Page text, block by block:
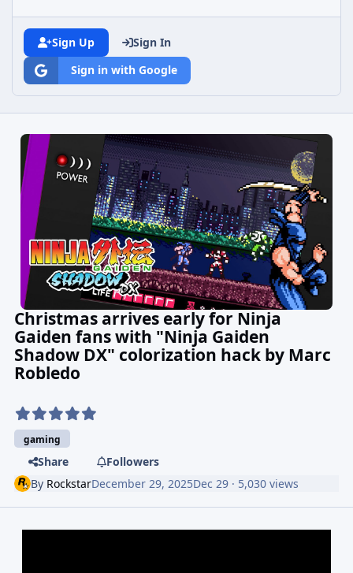
Sign Up
Sign In
Sign in with Google
Christmas arrives early for Ninja
Gaiden fans with "Ninja Gaiden
Shadow DX" colorization hack by Marc
Robledo
gaming
Share
Followers
By RockstarDecember 29, 2025Dec 29 · 5,030 views